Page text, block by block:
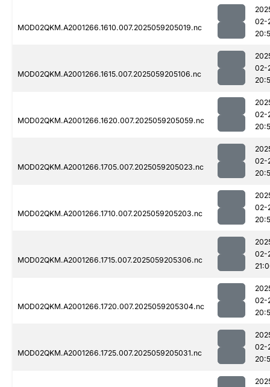
MOD02QKM.A2001266.1610.007.2025059205019.nc
02-
MOD02QKM.A2001266.1615.007.2025059205106.nc
02-
MOD02QKM.A2001266.1620.007.2025059205059.nc
02-
MOD02QKM.A2001266.1705.007.2025059205023.nc
02-
MOD02QKM.A2001266.1710.007.2025059205203.nc
02-
MOD02QKM.A2001266.1715.007.2025059205306.nc
02-
MOD02QKM.A2001266.1720.007.2025059205304.nc
02-
MOD02QKM.A2001266.1725.007.2025059205031.nc
02-